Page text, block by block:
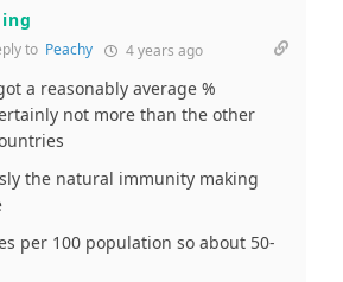
to Peachy 4 years ago
a reasonably average %
not more than the other
the natural immunity making
per 100 population so about 50-